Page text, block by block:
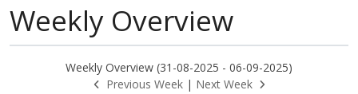
Weekly Overview
Weekly Overview (31-08-2025 - 06-09-2025)
Previous Week | Next Week